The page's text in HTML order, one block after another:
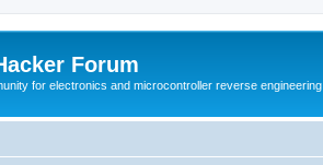
Forum
for electronics and microcontroller reverse engineering